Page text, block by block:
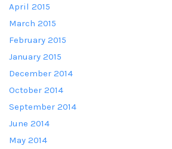
April 2015
March 2015
February 2015
January 2015
December 2014
October 2014
September 2014
June 2014
May 2014